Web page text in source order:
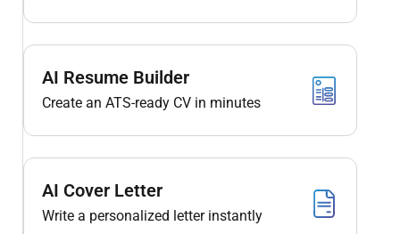
AI Resume Builder
Create an ATS-ready CV in minutes
AI Cover Letter
Write a personalized letter instantly